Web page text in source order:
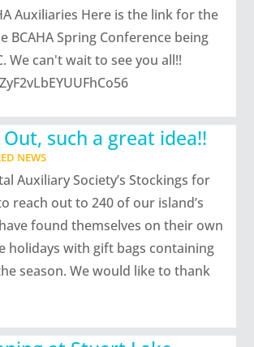
Auxiliaries Here is the link for the
BCAHA Spring Conference being
We can't wait to see you all!!
such a great idea!!
NEWS
Auxiliary Society’s Stockings for
reach out to 240 of our island’s
found themselves on their own
holidays with gift bags containing
season. We would like to thank